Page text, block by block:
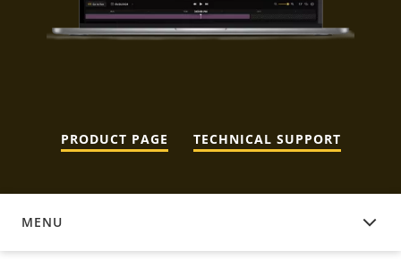
PRODUCT PAGE TECHNICAL SUPPORT
MENU
DOCUMENTATION